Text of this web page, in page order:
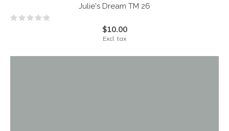
Julie's Dream TM 26
$10.00
Excl. tax